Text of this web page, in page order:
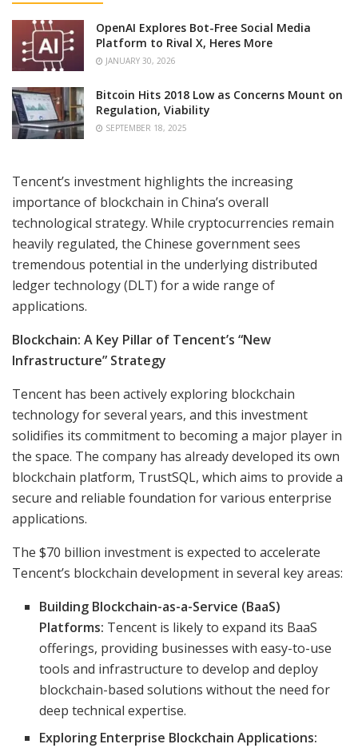
OpenAI Explores Bot-Free Social Media
Platform to Rival X, Heres More
JANUARY 30, 2026
Bitcoin Hits 2018 Low as Concerns Mount on
Regulation, Viability
SEPTEMBER 18, 2025
Tencent’s investment highlights the increasing
importance of blockchain in China’s overall
technological strategy. While cryptocurrencies remain
heavily regulated, the Chinese government sees
tremendous potential in the underlying distributed
ledger technology (DLT) for a wide range of
applications.
Blockchain: A Key Pillar of Tencent’s “New
Infrastructure” Strategy
Tencent has been actively exploring blockchain
technology for several years, and this investment
solidifies its commitment to becoming a major player in
the space. The company has already developed its own
blockchain platform, TrustSQL, which aims to provide a
secure and reliable foundation for various enterprise
applications.
The $70 billion investment is expected to accelerate
Tencent’s blockchain development in several key areas:
Building Blockchain-as-a-Service (BaaS)
Platforms: Tencent is likely to expand its BaaS
offerings, providing businesses with easy-to-use
tools and infrastructure to develop and deploy
blockchain-based solutions without the need for
deep technical expertise.
Exploring Enterprise Blockchain Applications: